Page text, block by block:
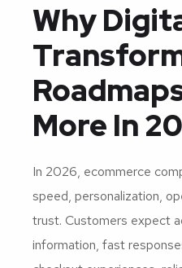
Why
More In
In 2026, ecommerce
speed, personalization,
trust. Customers expect
information, fast